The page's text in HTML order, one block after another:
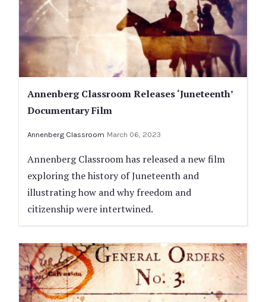
Annenberg Classroom Releases ‘Juneteenth’
Documentary Film
Annenberg Classroom March 06, 2023
Annenberg Classroom has released a new film
exploring the history of Juneteenth and
illustrating how and why freedom and
citizenship were intertwined.